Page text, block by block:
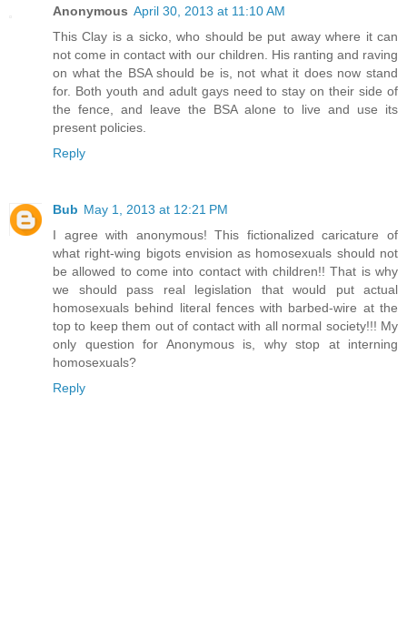
Anonymous April 30, 2013 at 11:10 AM
This Clay is a sicko, who should be put away where it can
not come in contact with our children. His ranting and raving
on what the BSA should be is, not what it does now stand
for. Both youth and adult gays need to stay on their side of
the fence, and leave the BSA alone to live and use its
present policies.
Reply
Bub May 1, 2013 at 12:21 PM
I agree with anonymous! This fictionalized caricature of
what right-wing bigots envision as homosexuals should not
be allowed to come into contact with children!! That is why
we should pass real legislation that would put actual
homosexuals behind literal fences with barbed-wire at the
top to keep them out of contact with all normal society!!! My
only question for Anonymous is, why stop at interning
homosexuals?
Reply